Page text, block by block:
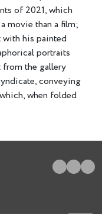
of 2021, which
movie than a film;
his painted
portraits
the gallery
conveying
when folded